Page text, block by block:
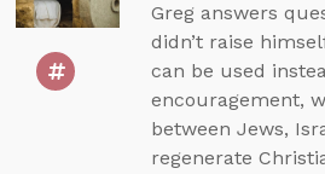
Greg answers
didn’t raise
can be used
encouragement,
between Jews,
regenerate